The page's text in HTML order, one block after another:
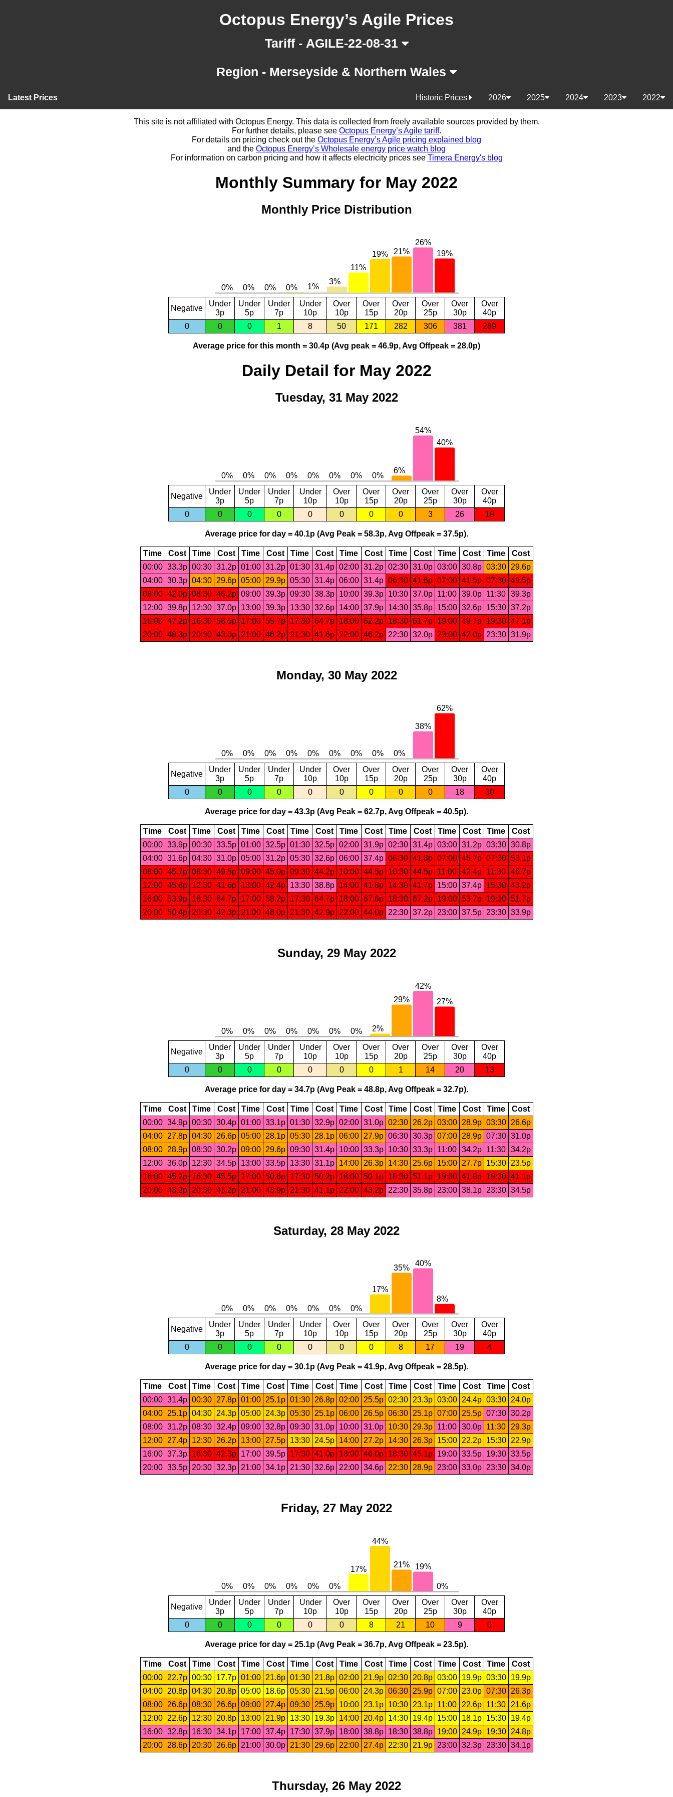
Octopus Energy’s Agile Prices
Tariff - AGILE-22-08-31
Region - Merseyside & Northern Wales
Latest Prices 2022
2023
2024
2025
2026
Historic Prices
This site is not affiliated with Octopus Energy. This data is collected from freely available sources provided by them.
For further details, please see Octopus Energy’s Agile tariff.
For details on pricing check out the Octopus Energy’s Agile pricing explained blog
and the Octopus Energy’s Wholesale energy price watch blog
For information on carbon pricing and how it affects electricity prices see Timera Energy's blog
Monthly Summary for May 2022
Monthly Price Distribution
Negative
Under
3p
Under
5p
Under
7p
Under
10p
Over
10p
Over
15p
Over
20p
Over
25p
Over
30p
Over
40p
0
0 0 1 8 50 171 282 306 381 289
Average price for this month = 30.4p (Avg peak = 46.9p, Avg Offpeak = 28.0p)
Daily Detail for May 2022
Tuesday, 31 May 2022
Negative
Under
3p
Under
5p
Under
7p
Under
10p
Over
10p
Over
15p
Over
20p
Over
25p
Over
30p
Over
40p
0
0 0 0 0 0 0 0 3 26 19
Average price for day = 40.1p (Avg Peak = 58.3p, Avg Offpeak = 37.5p).
Time Cost Time Cost Time Cost Time Cost Time Cost Time Cost Time Cost Time
Cost
00:00 33.3p 00:30 31.2p 01:00 31.2p 01:30 31.4p 02:00 31.2p 02:30 31.0p 03:00 30.8p 03:30
29.6p
04:00 30.3p 04:30 29.6p 05:00 29.9p 05:30 31.4p 06:00 31.4p 06:30 41.6p 07:00 41.5p 07:30 49.5p
08:00 42.0p 08:30 46.2p 09:00 39.3p 09:30 38.3p 10:00 39.3p 10:30 37.0p 11:00 39.0p 11:30 39.3p
12:00 39.8p 12:30 37.0p 13:00 39.3p 13:30 32.6p 14:00 37.9p 14:30 35.8p 15:00 32.6p 15:30 37.2p
16:00 47.2p 16:30 58.5p 17:00 55.7p 17:30 64.7p 18:00 62.2p 18:30 61.7p 19:00 49.7p 19:30 47.1p
20:00 48.3p 20:30 43.0p 21:00 46.2p 21:30 41.6p 22:00 46.2p 22:30 32.0p 23:00 42.0p 23:30 31.9p
Monday, 30 May 2022
Negative
Under
3p
Under
5p
Under
7p
Under
10p
Over
10p
Over
15p
Over
20p
Over
25p
Over
30p
Over
40p
0
0 0 0 0 0 0 0 0 18 30
Average price for day = 43.3p (Avg Peak = 62.7p, Avg Offpeak = 40.5p).
Time Cost Time Cost Time Cost Time Cost Time Cost Time Cost Time Cost Time
Cost
00:00 33.9p 00:30 33.5p 01:00 32.5p 01:30 32.5p 02:00 31.9p 02:30 31.4p 03:00 31.2p 03:30 30.8p
04:00 31.6p 04:30 31.0p 05:00 31.2p 05:30 32.6p 06:00 37.4p 06:30 41.8p 07:00 46.7p 07:30 53.1p
08:00 45.7p 08:30 49.5p 09:00 45.0p 09:30 44.2p 10:00 44.5p 10:30 44.5p 11:00 42.4p 11:30 46.7p
12:00 45.8p 12:30 41.6p 13:00 42.4p 13:30 38.8p 14:00 41.8p 14:30 41.7p 15:00 37.4p 15:30 43.2p
16:00 53.9p 16:30 64.7p 17:00 58.2p 17:30 64.7p 18:00 67.6p 18:30 67.2p 19:00 53.7p 19:30 51.7p
20:00 50.4p 20:30 42.3p 21:00 48.0p 21:30 42.9p 22:00 44.0p 22:30 37.2p 23:00 37.5p 23:30 33.9p
Sunday, 29 May 2022
Negative
Under
3p
Under
5p
Under
7p
Under
10p
Over
10p
Over
15p
Over
20p
Over
25p
Over
30p
Over
40p
0
0 0 0 0 0 0 1 14 20 13
Average price for day = 34.7p (Avg Peak = 48.8p, Avg Offpeak = 32.7p).
Time Cost Time Cost Time Cost Time Cost Time Cost Time Cost Time Cost Time
Cost
00:00 34.9p 00:30 30.4p 01:00 33.1p 01:30 32.9p 02:00 31.0p 02:30 26.2p 03:00 28.9p 03:30
26.6p
04:00
27.8p 04:30 26.6p 05:00 28.1p 05:30 28.1p 06:00 27.9p 06:30 30.3p 07:00 28.9p 07:30 31.0p
08:00
28.9p 08:30 30.2p 09:00 29.6p 09:30 31.4p 10:00 33.3p 10:30 33.3p 11:00 34.2p 11:30 34.2p
12:00 36.0p 12:30 34.5p 13:00 33.5p 13:30 31.1p 14:00 26.3p 14:30 25.6p 15:00 27.7p 15:30
23.5p
16:00 45.2p 16:30 45.5p 17:00 50.6p 17:30 50.2p 18:00 50.1p 18:30 51.1p 19:00 41.8p 19:30 41.1p
20:00 43.2p 20:30 43.2p 21:00 43.9p 21:30 41.1p 22:00 43.2p 22:30 35.8p 23:00 38.1p 23:30 34.5p
Saturday, 28 May 2022
Negative
Under
3p
Under
5p
Under
7p
Under
10p
Over
10p
Over
15p
Over
20p
Over
25p
Over
30p
Over
40p
0
0 0 0 0 0 0 8 17 19 4
Average price for day = 30.1p (Avg Peak = 41.9p, Avg Offpeak = 28.5p).
Time Cost Time Cost Time Cost Time Cost Time Cost Time Cost Time Cost Time
Cost
00:00 31.4p 00:30 27.8p 01:00 25.1p 01:30 26.8p 02:00 25.5p 02:30 23.3p 03:00 24.4p 03:30 24.0p
04:00 25.1p 04:30 24.3p 05:00 24.3p 05:30 25.1p 06:00 26.5p 06:30 25.1p 07:00 25.5p 07:30 30.2p
08:00 31.2p 08:30 32.4p 09:00 32.8p 09:30 31.0p 10:00 31.0p 10:30 29.3p 11:00 30.0p 11:30 29.3p
12:00 27.4p 12:30 26.2p 13:00 27.5p 13:30 24.5p 14:00 27.2p 14:30 26.3p 15:00 22.2p 15:30 22.9p
16:00 37.3p 16:30 42.3p 17:00 39.5p 17:30 41.0p 18:00 46.0p 18:30 45.1p 19:00 33.5p 19:30 33.5p
20:00 33.5p 20:30 32.3p 21:00 34.1p 21:30 32.6p 22:00 34.6p 22:30 28.9p 23:00 33.0p 23:30 34.0p
Friday, 27 May 2022
Negative
Under
3p
Under
5p
Under
7p
Under
10p
Over
10p
Over
15p
Over
20p
Over
25p
Over
30p
Over
40p
0
0 0 0 0 0 8 21 10 9 0
Average price for day = 25.1p (Avg Peak = 36.7p, Avg Offpeak = 23.5p).
Time Cost Time Cost Time Cost Time Cost Time Cost Time Cost Time Cost Time
Cost
00:00
22.7p 00:30 17.7p 01:00 21.6p 01:30 21.8p 02:00 21.9p 02:30 20.8p 03:00 19.9p 03:30
19.9p
04:00
20.8p 04:30 20.8p 05:00 18.6p 05:30 21.5p 06:00 24.3p 06:30 25.9p 07:00 23.0p 07:30
26.3p
08:00
26.6p 08:30 26.6p 09:00 27.4p 09:30 25.9p 10:00 23.1p 10:30 23.1p 11:00 22.6p 11:30
21.6p
12:00
22.6p 12:30 20.8p 13:00 21.9p 13:30 19.3p 14:00 20.4p 14:30 19.4p 15:00 18.1p 15:30
19.4p
16:00 32.8p 16:30 34.1p 17:00 37.4p 17:30 37.9p 18:00 38.8p 18:30 38.8p 19:00 24.9p 19:30
24.8p
20:00
28.6p 20:30 26.6p 21:00 30.0p 21:30 29.6p 22:00 27.4p 22:30 21.9p 23:00 32.3p 23:30 34.1p
Thursday, 26 May 2022